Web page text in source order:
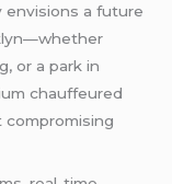
envisions a future
or a park in
chauffeured